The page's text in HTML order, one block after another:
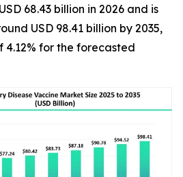
68.43 billion in 2026 and is
USD 98.41 billion by 2035,
4.12% for the forecasted